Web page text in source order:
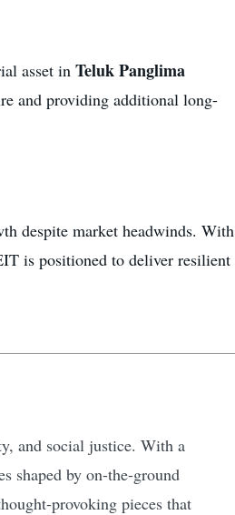
asset in Teluk Panglima
and providing additional long-
despite market headwinds. With
is positioned to deliver resilient
and social justice. With a
shaped by on-the-ground
provoking pieces that